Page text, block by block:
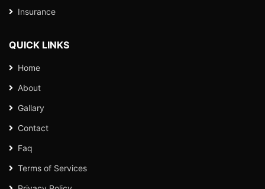
Insurance
QUICK LINKS
Home
About
Gallary
Contact
Faq
Terms of Services